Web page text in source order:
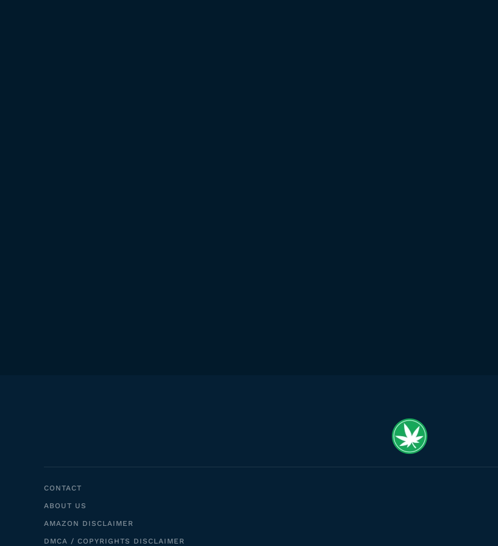
CONTACT
ABOUT US
AMAZON DISCLAIMER
DMCA / COPYRIGHTS DISCLAIMER